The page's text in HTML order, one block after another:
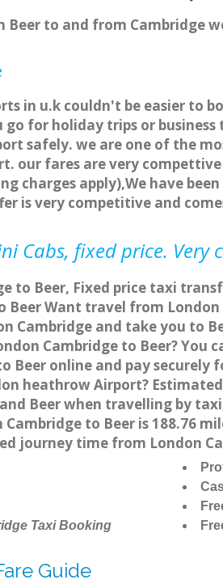
to and from Cambridge
in u.k couldn't be easier to
for holiday trips or
safely. we are one of the
our fares are very
charges apply),We have
is very competitive and
Cabs, fixed price. Very
to Beer, Fixed price taxi
Want travel from
Cambridge and take you to
Cambridge to Beer? You
Beer online and pay
heathrow Airport?
Beer when travelling by
to Beer is 188.76
journey time from London
Taxi Booking
Guide